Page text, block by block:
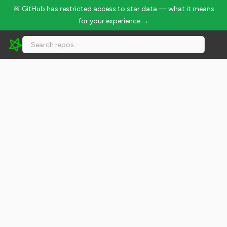
🚨 GitHub has restricted access to star data — what it means
for your experience →